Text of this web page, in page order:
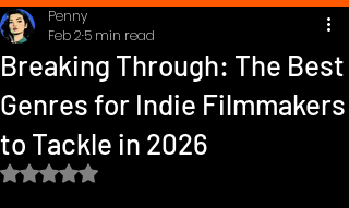
Breaking Through: The Best
Genres for Indie Filmmakers
to Tackle in 2026
Penny
Feb 2 5 min read
Rated NaN out of 5 stars.